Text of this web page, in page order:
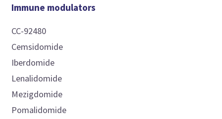
Immune modulators
CC-92480
Cemsidomide
Iberdomide
Lenalidomide
Mezigdomide
Pomalidomide